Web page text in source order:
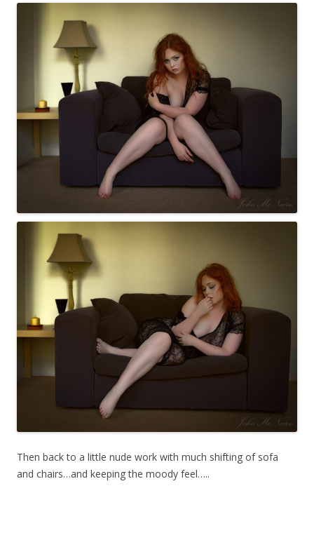
Then back to a little nude work with much shifting of sofa
and chairs…and keeping the moody feel…..